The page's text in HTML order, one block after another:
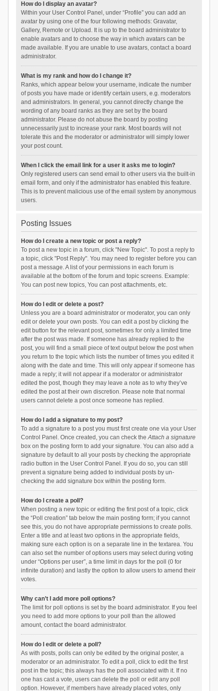
How do I display an avatar?
Within your User Control Panel, under “Profile” you can add an
avatar by using one of the four following methods: Gravatar,
Gallery, Remote or Upload. It is up to the board administrator to
enable avatars and to choose the way in which avatars can be
made available. If you are unable to use avatars, contact a board
administrator.
What is my rank and how do I change it?
Ranks, which appear below your username, indicate the number
of posts you have made or identify certain users, e.g. moderators
and administrators. In general, you cannot directly change the
wording of any board ranks as they are set by the board
administrator. Please do not abuse the board by posting
unnecessarily just to increase your rank. Most boards will not
tolerate this and the moderator or administrator will simply lower
your post count.
When I click the email link for a user it asks me to login?
Only registered users can send email to other users via the built-in
email form, and only if the administrator has enabled this feature.
This is to prevent malicious use of the email system by anonymous
users.
Posting Issues
How do I create a new topic or post a reply?
To post a new topic in a forum, click "New Topic". To post a reply to
a topic, click "Post Reply". You may need to register before you can
post a message. A list of your permissions in each forum is
available at the bottom of the forum and topic screens. Example:
You can post new topics, You can post attachments, etc.
How do I edit or delete a post?
Unless you are a board administrator or moderator, you can only
edit or delete your own posts. You can edit a post by clicking the
edit button for the relevant post, sometimes for only a limited time
after the post was made. If someone has already replied to the
post, you will find a small piece of text output below the post when
you return to the topic which lists the number of times you edited it
along with the date and time. This will only appear if someone has
made a reply; it will not appear if a moderator or administrator
edited the post, though they may leave a note as to why they’ve
edited the post at their own discretion. Please note that normal
users cannot delete a post once someone has replied.
How do I add a signature to my post?
To add a signature to a post you must first create one via your User
Control Panel. Once created, you can check theAttach a signature
box on the posting form to add your signature. You can also add a
signature by default to all your posts by checking the appropriate
radio button in the User Control Panel. If you do so, you can still
prevent a signature being added to individual posts by un-
checking the add signature box within the posting form.
How do I create a poll?
When posting a new topic or editing the first post of a topic, click
the “Poll creation” tab below the main posting form; if you cannot
see this, you do not have appropriate permissions to create polls.
Enter a title and at least two options in the appropriate fields,
making sure each option is on a separate line in the textarea. You
can also set the number of options users may select during voting
under “Options per user”, a time limit in days for the poll (0 for
infinite duration) and lastly the option to allow users to amend their
votes.
Why can’t I add more poll options?
The limit for poll options is set by the board administrator. If you feel
you need to add more options to your poll than the allowed
amount, contact the board administrator.
How do I edit or delete a poll?
As with posts, polls can only be edited by the original poster, a
moderator or an administrator. To edit a poll, click to edit the first
post in the topic; this always has the poll associated with it. If no
one has cast a vote, users can delete the poll or edit any poll
option. However, if members have already placed votes, only